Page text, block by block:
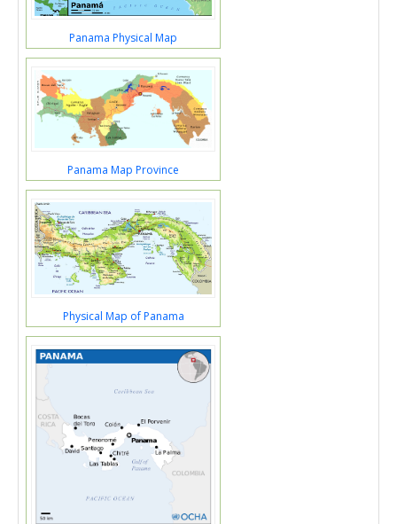
Panama Physical Map
Panama Map Province
Physical Map of Panama